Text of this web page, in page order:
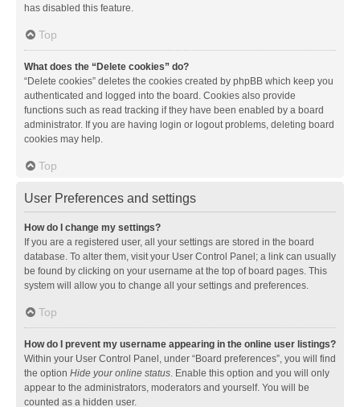
has disabled this feature.
Top
What does the “Delete cookies” do?
“Delete cookies” deletes the cookies created by phpBB which keep you
authenticated and logged into the board. Cookies also provide
functions such as read tracking if they have been enabled by a board
administrator. If you are having login or logout problems, deleting board
cookies may help.
Top
User Preferences and settings
How do I change my settings?
If you are a registered user, all your settings are stored in the board
database. To alter them, visit your User Control Panel; a link can usually
be found by clicking on your username at the top of board pages. This
system will allow you to change all your settings and preferences.
Top
How do I prevent my username appearing in the online user listings?
Within your User Control Panel, under “Board preferences”, you will find
the option Hide your online status. Enable this option and you will only
appear to the administrators, moderators and yourself. You will be
counted as a hidden user.